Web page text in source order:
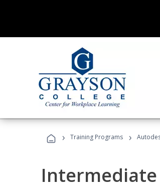
› Training Programs ›
Intermediate